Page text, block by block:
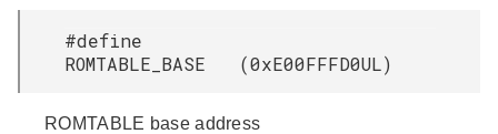
#define
ROMTABLE_BASE (0xE00FFFD0UL)
ROMTABLE base address